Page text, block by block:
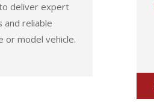
deliver expert
and reliable
or model vehicle.